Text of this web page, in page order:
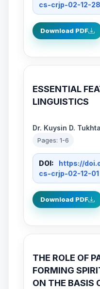
cs-crjp-02-12-28
Download PDF
ESSENTIAL
LINGUISTICS
Dr. Kuysin D.
Pages: 1-6
DOI:
https://
cs-crjp-02-12-01
Download PDF
THE ROLE OF
FORMING
ON THE BASIS